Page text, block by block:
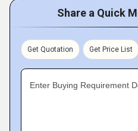
Share a Quick
Get Quotation Get Price List
Enter Buying Requirement